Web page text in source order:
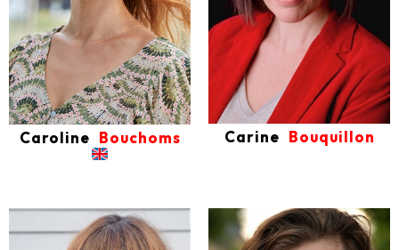
Caroline Bouchoms Carine Bouquillon